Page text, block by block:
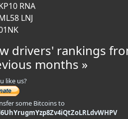
RNA
LNJ
drivers' rankings
months »
like us?
some Bitcoins to